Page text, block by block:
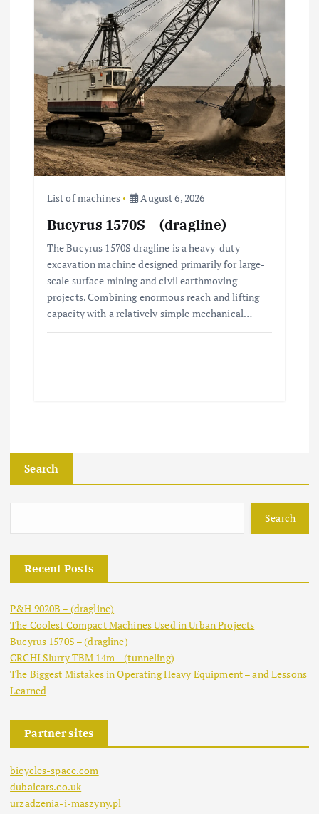
List of machines August 6, 2026
Bucyrus 1570S – (dragline)
The Bucyrus 1570S dragline is a heavy-duty
excavation machine designed primarily for large-
scale surface mining and civil earthmoving
projects. Combining enormous reach and lifting
capacity with a relatively simple mechanical…
Search
Search
Recent Posts
P&H 9020B – (dragline)
The Coolest Compact Machines Used in Urban Projects
Bucyrus 1570S – (dragline)
CRCHI Slurry TBM 14m – (tunneling)
The Biggest Mistakes in Operating Heavy Equipment – and Lessons
Learned
Partner sites
bicycles-space.com
dubaicars.co.uk
urzadzenia-i-maszyny.pl